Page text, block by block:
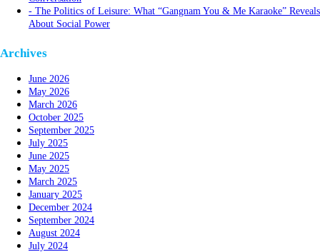
The Politics of Leisure: What “Gangnam You & Me Karaoke” Reveals
About Social Power
Archives
June 2026
May 2026
March 2026
October 2025
September 2025
July 2025
June 2025
May 2025
March 2025
January 2025
December 2024
September 2024
August 2024
July 2024